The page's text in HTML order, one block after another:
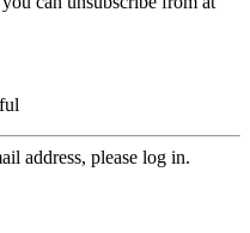
address, please log in.